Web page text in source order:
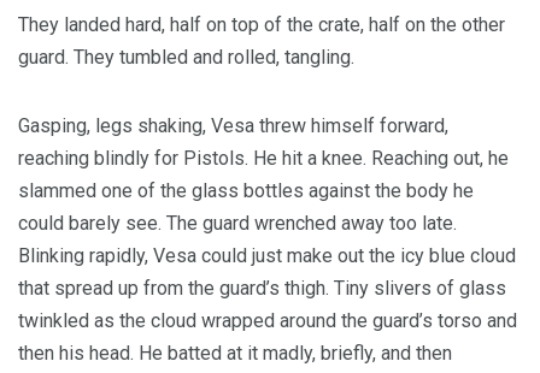
They landed hard, half on top of the crate, half on the other
guard. They tumbled and rolled, tangling.
Gasping, legs shaking, Vesa threw himself forward,
reaching blindly for Pistols. He hit a knee. Reaching out, he
slammed one of the glass bottles against the body he
could barely see. The guard wrenched away too late.
Blinking rapidly, Vesa could just make out the icy blue cloud
that spread up from the guard’s thigh. Tiny slivers of glass
twinkled as the cloud wrapped around the guard’s torso and
then his head. He batted at it madly, briefly, and then